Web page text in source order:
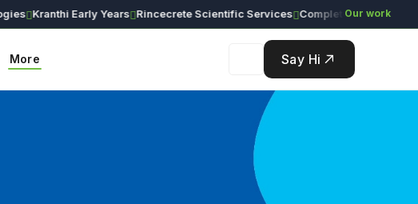
Kranthi Early Years Rincecrete Scientific Services Our work
More Say Hi